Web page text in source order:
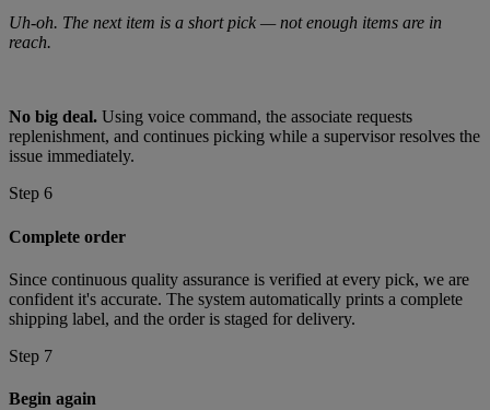
Uh-oh. The next item is a short pick — not enough items are in
reach.
No big deal. Using voice command, the associate requests
replenishment, and continues picking while a supervisor resolves the
issue immediately.
Step 6
Complete order
Since continuous quality assurance is verified at every pick, we are
confident it's accurate. The system automatically prints a complete
shipping label, and the order is staged for delivery.
Step 7
Begin again